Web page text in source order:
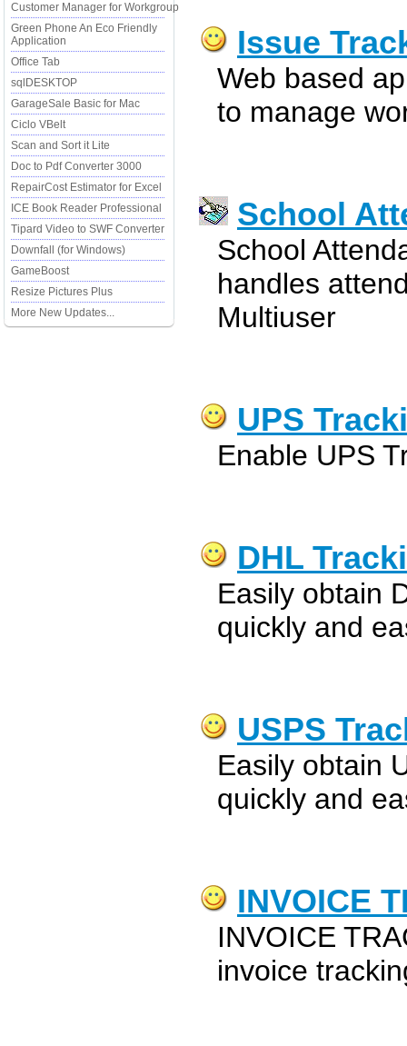
Customer Manager for Workgroup
Green Phone An Eco Friendly
Application
Office Tab
sqlDESKTOP
GarageSale Basic for Mac
Ciclo VBelt
Scan and Sort it Lite
Doc to Pdf Converter 3000
RepairCost Estimator for Excel
ICE Book Reader Professional
Tipard Video to SWF Converter
Downfall (for Windows)
GameBoost
Resize Pictures Plus
More New Updates...
Issue
Web based
to manage
School
School
handles
Multiuser
UPS
Enable UPS
DHL
Easily obtain
quickly and
USPS
Easily obtain
quickly and
INVOICE
INVOICE
invoice